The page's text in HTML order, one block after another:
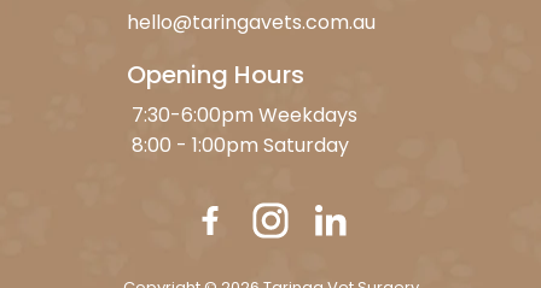
hello@taringavets.com.au
Opening Hours
7:30-6:00pm Weekdays
8:00 - 1:00pm Saturday